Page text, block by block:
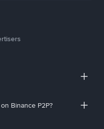
Binance P2P?